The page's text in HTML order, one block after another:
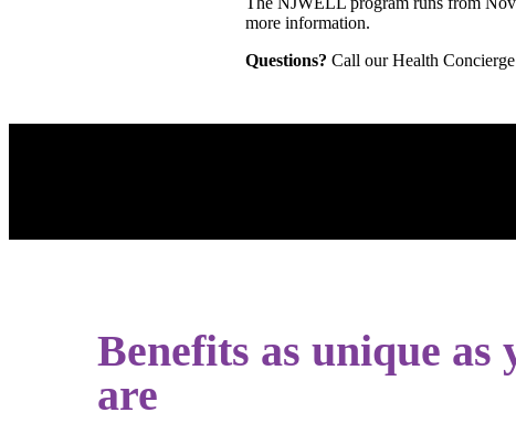
more information.
Questions? Call our Health
Benefits as unique as
are